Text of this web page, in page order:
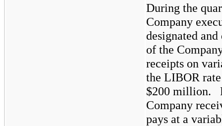
During the
Company
designated
of the
receipts on
the LIBOR
$200 million.
Company
pays at a